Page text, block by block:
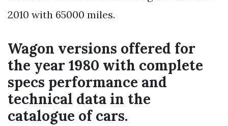
2010 with 65000 miles.
Wagon versions offered for
the year 1980 with complete
specs performance and
technical data in the
catalogue of cars.